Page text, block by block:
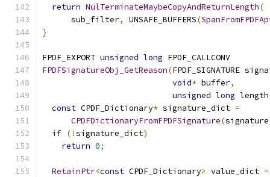
return NulTerminateMaybeCopyAndReturnLength(
      sub_filter
, UNSAFE_BUFFERS(
}
FPDF_EXPORT unsigned long FPDF_CALLCONV
FPDFSignatureObj_GetReason(FPDF_SIGNATURE
void* buffer,
unsigned long length
const CPDF_Dictionary* signature_dict =
CPDFDictionaryFromFPDFSignature(signature
if (!signature_dict)
return 0;
RetainPtr<const CPDF_Dictionary> value_dict =